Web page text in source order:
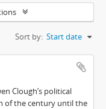
Sort by: Start date
Clough’s political
of the century until the